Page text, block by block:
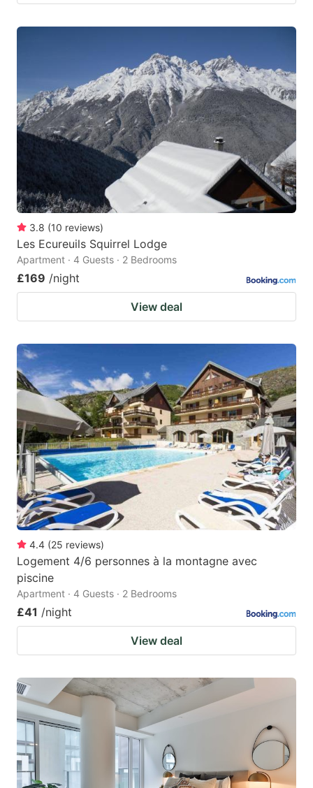
3.8 (10 reviews)
Les Ecureuils Squirrel Lodge
Apartment · 4 Guests · 2 Bedrooms
£169 /night
View deal
4.4 (25 reviews)
Logement 4/6 personnes à la montagne avec
piscine
Apartment · 4 Guests · 2 Bedrooms
£41 /night
View deal